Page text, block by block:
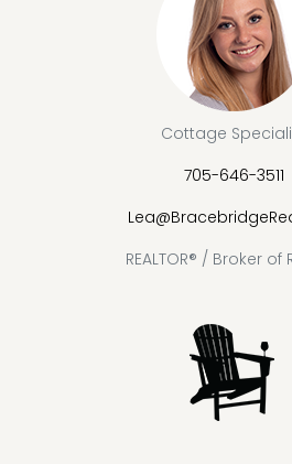
Cottage
705-646-3511
REALTOR® / Broker of